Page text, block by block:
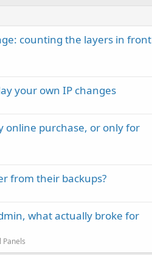
counting the layers in front
your own IP changes
online purchase, or only for
from their backups?
what actually broke for